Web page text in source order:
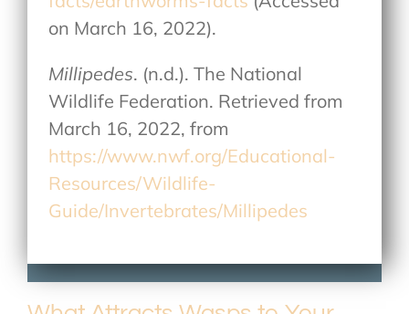
on March 16, 2022).
Millipedes. (n.d.). The National
Wildlife Federation. Retrieved from
March 16, 2022, from
https://www.nwf.org/Educational-
Resources/Wildlife-
Guide/Invertebrates/Millipedes